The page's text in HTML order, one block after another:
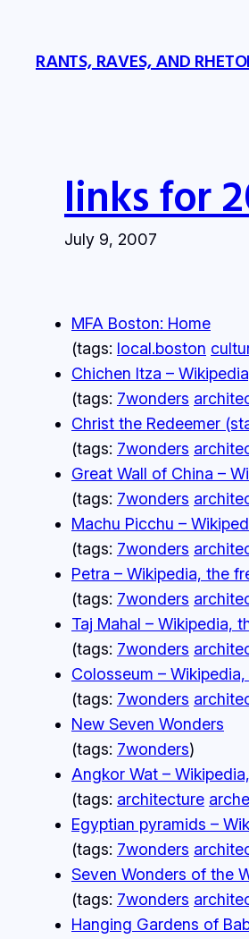
content
RANTS, RAVES, AND
links for
July 9, 2007
MFA Boston: Home
(tags: local.boston
Chichen Itza –
(tags: 7wonders
Christ the Redeemer
(tags: 7wonders
Great Wall of China –
(tags: 7wonders
Machu Picchu –
(tags: 7wonders
Petra – Wikipedia, the
(tags: 7wonders
Taj Mahal – Wikipedia,
(tags: 7wonders
Colosseum –
(tags: 7wonders
New Seven Wonders
(tags: 7wonders)
Angkor Wat –
(tags: architecture
Egyptian pyramids –
(tags: 7wonders
Seven Wonders of the
(tags: 7wonders
Hanging Gardens of